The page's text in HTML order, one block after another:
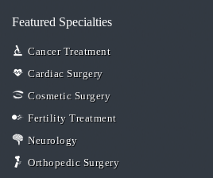
Featured Specialties
Cancer Treatment
Cardiac Surgery
Cosmetic Surgery
Fertility Treatment
Neurology
Orthopedic Surgery